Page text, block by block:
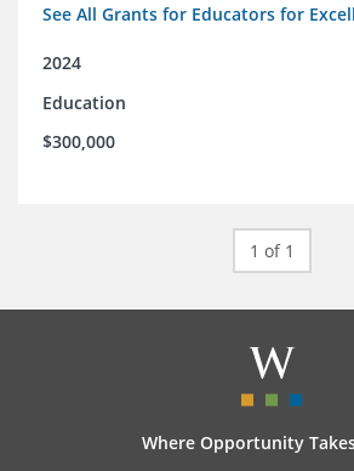
See All Grants for Educators for
2024
Education
$300,000
1 of 1
Where Opportunity